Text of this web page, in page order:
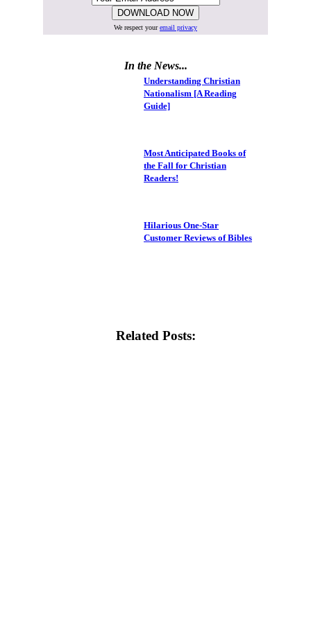
We respect youremail privacy
In the News...
Understanding Christian
Nationalism [A Reading
Guide]
Most Anticipated Books of
the Fall for Christian
Readers!
Hilarious One-Star
Customer Reviews of Bibles
Related Posts: